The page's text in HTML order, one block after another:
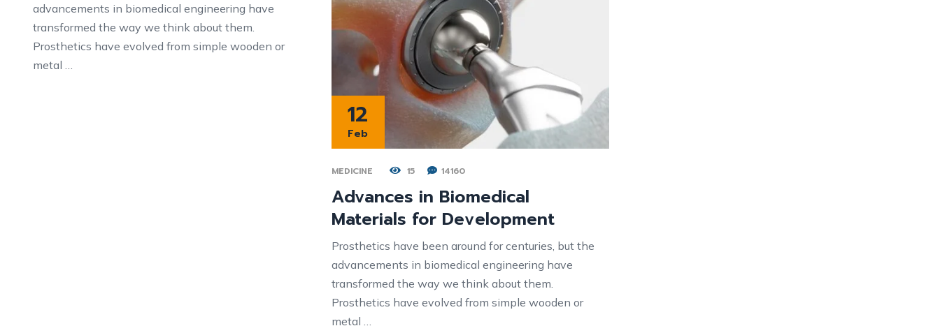
advancements in biomedical engineering have
transformed the way we think about them.
Prosthetics have evolved from simple wooden or
metal …
12
Feb
MEDICINE 15 14160
Advances in Biomedical
Materials for Development
Prosthetics have been around for centuries, but the
advancements in biomedical engineering have
transformed the way we think about them.
Prosthetics have evolved from simple wooden or
metal …